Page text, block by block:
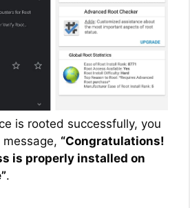
is rooted successfully, you
“Congratulations!
is properly installed on
.